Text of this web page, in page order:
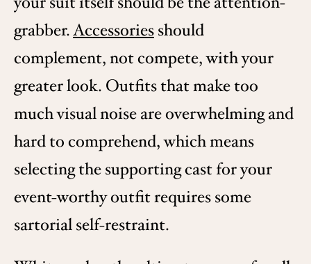
grabber.Accessoriesshould
complement, not compete, with your
greater look. Outfits that make too
much visual noise are overwhelming and
hard to comprehend, which means
selecting the supporting cast for your
event-worthy outfit requires some
sartorial self-restraint.